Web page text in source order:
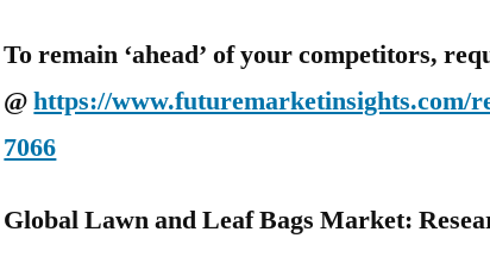
To remain ‘ahead’ of your competitors,
@https://www.futuremarketinsights.com/
7066
Global Lawn and Leaf Bags Market: